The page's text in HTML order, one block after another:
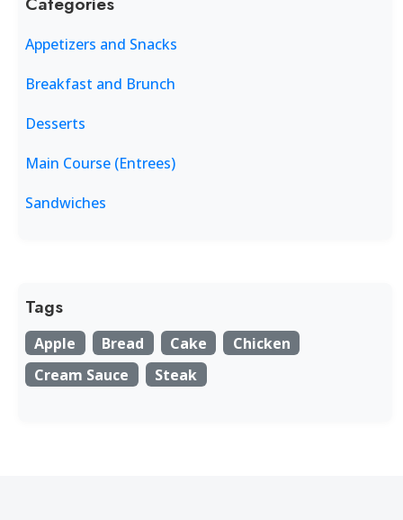
Appetizers and Snacks
Breakfast and Brunch
Desserts
Main Course (Entrees)
Sandwiches
Tags
Apple Bread Cake
Chicken
Cream Sauce
Steak